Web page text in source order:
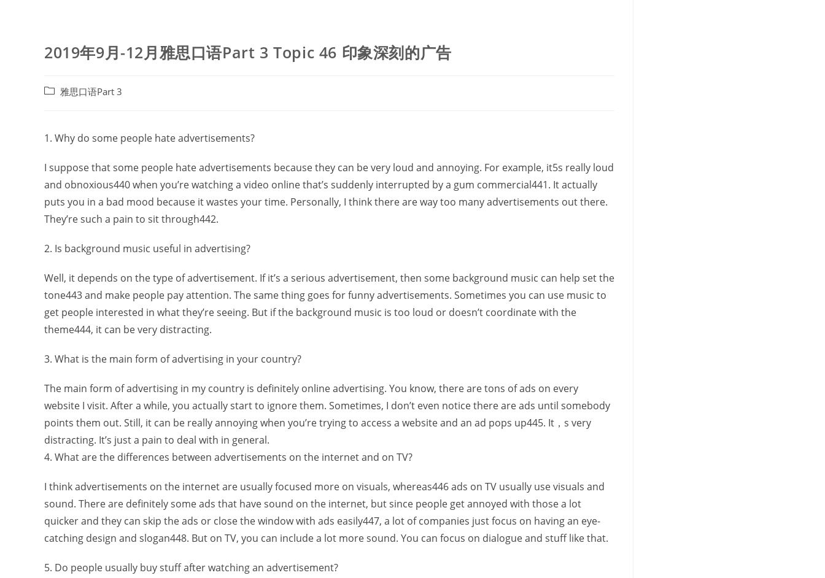
2019年9月-12月雅思口语Part 3 Topic 46 印象深刻的广告
Post 雅思口语Part 3
1. Why do some people hate advertisements?
I suppose that some people hate advertisements because they can be very loud and annoying. For example, it5s really loud
and obnoxious440 when you’re watching a video online that’s suddenly interrupted by a gum commercial441. It actually
puts you in a bad mood because it wastes your time. Personally, I think there are way too many advertisements out there.
They’re such a pain to sit through442.
2. Is background music useful in advertising?
Well, it depends on the type of advertisement. If it’s a serious advertisement, then some background music can help set the
tone443 and make people pay attention. The same thing goes for funny advertisements. Sometimes you can use music to
get people interested in what they’re seeing. But if the background music is too loud or doesn’t coordinate with the
theme444, it can be very distracting.
3. What is the main form of advertising in your country?
The main form of advertising in my country is definitely online advertising. You know, there are tons of ads on every
website I visit. After a while, you actually start to ignore them. Sometimes, I don’t even notice there are ads until somebody
points them out. Still, it can be really annoying when you’re trying to access a website and an ad pops up445. It，s very
distracting. It’s just a pain to deal with in general.
4. What are the differences between advertisements on the internet and on TV?
I think advertisements on the internet are usually focused more on visuals, whereas446 ads on TV usually use visuals and
sound. There are definitely some ads that have sound on the internet, but since people get annoyed with those a lot
quicker and they can skip the ads or close the window with ads easily447, a lot of companies just focus on having an eye-
catching design and slogan448. But on TV, you can include a lot more sound. You can focus on dialogue and stuff like that.
5. Do people usually buy stuff after watching an advertisement?